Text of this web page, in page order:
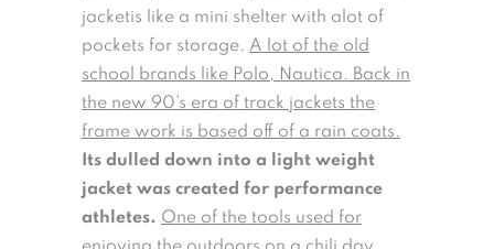
jacketis like a mini shelter with alot of
pockets for storage. A lot of the old
school brands like Polo, Nautica. Back in
the new 90’s era of track jackets the
frame work is based off of a rain coats.
Its dulled down into a light weight
jacket was created for performance
athletes. One of the tools used for